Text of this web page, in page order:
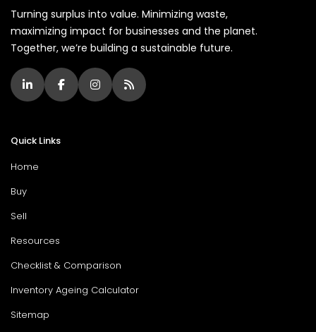
Turning surplus into value. Minimizing waste,
maximizing impact for businesses and the planet.
Together, we’re building a sustainable future.
Quick Links
Home
Buy
Sell
Resources
Checklist & Comparison
Inventory Ageing Calculator
Sitemap